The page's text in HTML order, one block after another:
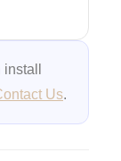
Us.